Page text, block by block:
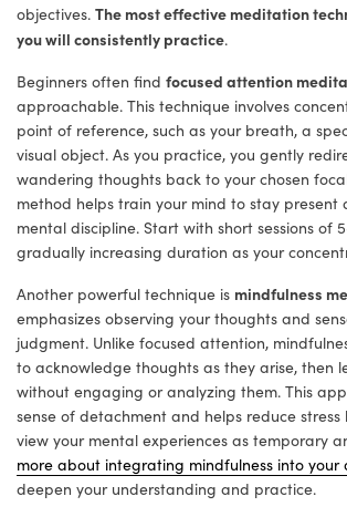
objectives. The most effective meditation
you will consistently practice.
Beginners often find focused attention
approachable. This technique involves
point of reference, such as your breath, a
visual object. As you practice, you gently
wandering thoughts back to your chosen
method helps train your mind to stay present
mental discipline. Start with short sessions of
gradually increasing duration as your
Another powerful technique is mindfulness
emphasizes observing your thoughts and
judgment. Unlike focused attention,
to acknowledge thoughts as they arise, then
without engaging or analyzing them. This
sense of detachment and helps reduce
view your mental experiences as temporary
more about integrating mindfulness into your
deepen your understanding and practice.